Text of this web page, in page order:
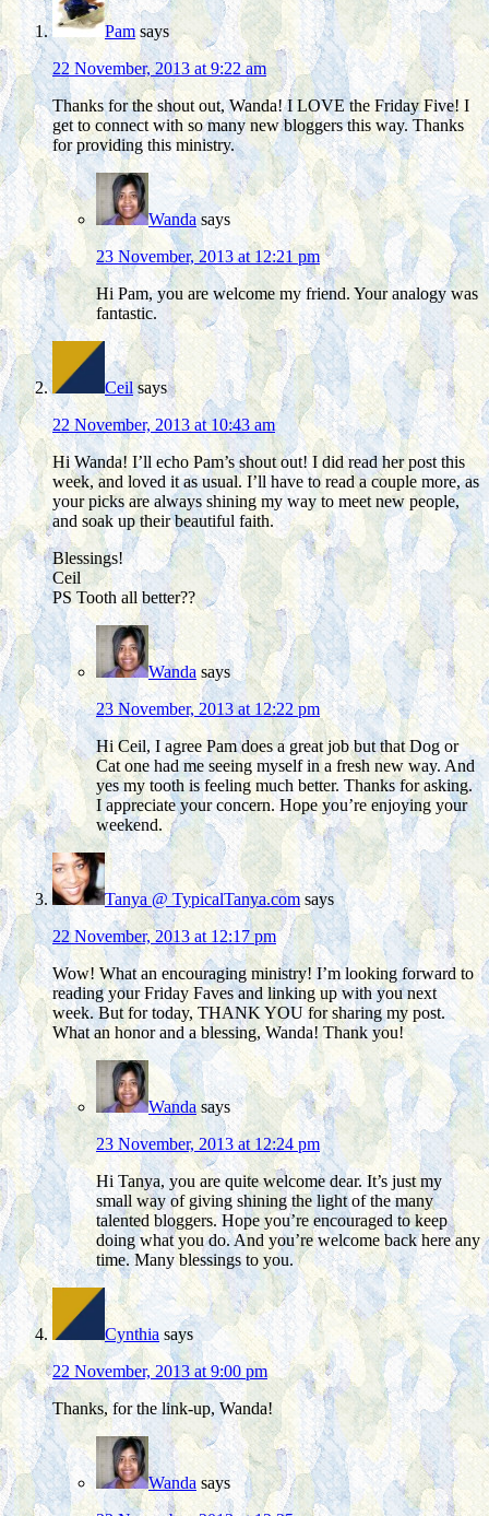
Pam says
22 November, 2013 at 9:22 am
Thanks for the shout out, Wanda! I LOVE the Friday Five! I
get to connect with so many new bloggers this way. Thanks
for providing this ministry.
Wanda says
23 November, 2013 at 12:21 pm
Hi Pam, you are welcome my friend. Your analogy was
fantastic.
Ceil says
22 November, 2013 at 10:43 am
Hi Wanda! I’ll echo Pam’s shout out! I did read her post this
week, and loved it as usual. I’ll have to read a couple more, as
your picks are always shining my way to meet new people,
and soak up their beautiful faith.
Blessings!
Ceil
PS Tooth all better??
Wanda says
23 November, 2013 at 12:22 pm
Hi Ceil, I agree Pam does a great job but that Dog or
Cat one had me seeing myself in a fresh new way. And
yes my tooth is feeling much better. Thanks for asking.
I appreciate your concern. Hope you’re enjoying your
weekend.
Tanya @ TypicalTanya.com says
22 November, 2013 at 12:17 pm
Wow! What an encouraging ministry! I’m looking forward to
reading your Friday Faves and linking up with you next
week. But for today, THANK YOU for sharing my post.
What an honor and a blessing, Wanda! Thank you!
Wanda says
23 November, 2013 at 12:24 pm
Hi Tanya, you are quite welcome dear. It’s just my
small way of giving shining the light of the many
talented bloggers. Hope you’re encouraged to keep
doing what you do. And you’re welcome back here any
time. Many blessings to you.
Cynthia says
22 November, 2013 at 9:00 pm
Thanks, for the link-up, Wanda!
Wanda says